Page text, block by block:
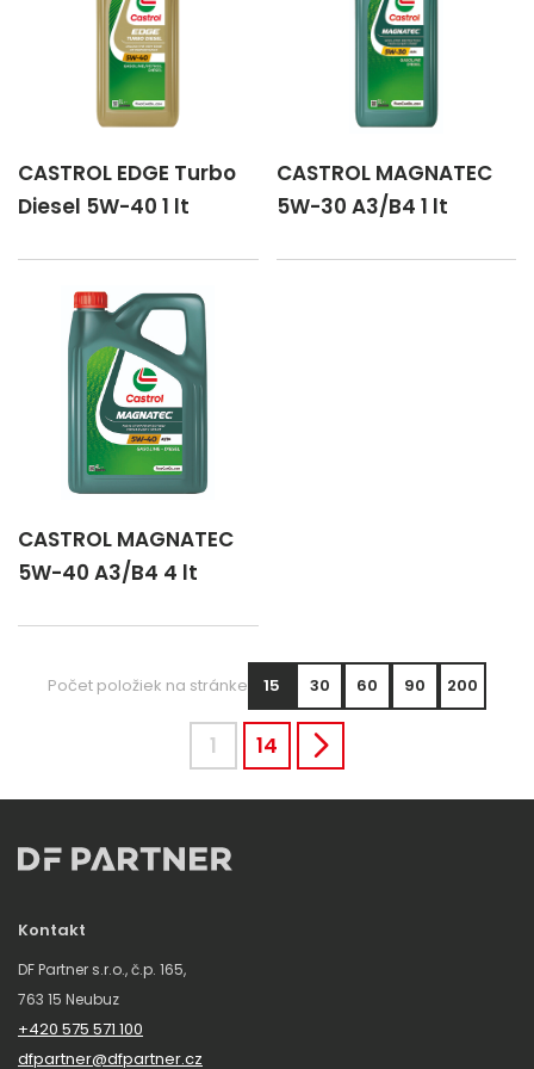
CASTROL EDGE Turbo
Diesel 5W-40 1 lt
CASTROL MAGNATEC
5W-30 A3/B4 1 lt
CASTROL MAGNATEC
5W-40 A3/B4 4 lt
Počet položiek na stránke 15 30 60 90 200
1 14
Kontakt
DF Partner s.r.o., č.p. 165,
763 15 Neubuz
+420 575 571 100
dfpartner@dfpartner.cz